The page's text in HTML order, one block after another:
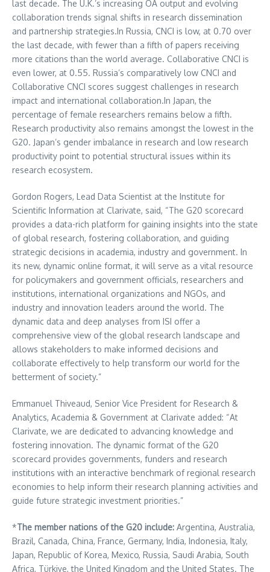
last decade. The U.K.’s increasing OA output and evolving
collaboration trends signal shifts in research dissemination
and partnership strategies.In Russia, CNCI is low, at 0.70 over
the last decade, with fewer than a fifth of papers receiving
more citations than the world average. Collaborative CNCI is
even lower, at 0.55. Russia’s comparatively low CNCI and
Collaborative CNCI scores suggest challenges in research
impact and international collaboration.In Japan, the
percentage of female researchers remains below a fifth.
Research productivity also remains amongst the lowest in the
G20. Japan’s gender imbalance in research and low research
productivity point to potential structural issues within its
research ecosystem.
Gordon Rogers, Lead Data Scientist at the Institute for
Scientific Information at Clarivate, said, “The G20 scorecard
provides a data-rich platform for gaining insights into the state
of global research, fostering collaboration, and guiding
strategic decisions in academia, industry and government. In
its new, dynamic online format, it will serve as a vital resource
for policymakers and government officials, researchers and
institutions, international organizations and NGOs, and
industry and innovation leaders around the world. The
dynamic data and deep analyses from ISI offer a
comprehensive view of the global research landscape and
allows stakeholders to make informed decisions and
collaborate effectively to help transform our world for the
betterment of society.”
Emmanuel Thiveaud, Senior Vice President for Research &
Analytics, Academia & Government at Clarivate added: “At
Clarivate, we are dedicated to advancing knowledge and
fostering innovation. The dynamic format of the G20
scorecard provides governments, funders and research
institutions with an interactive benchmark of regional research
economies to help inform their research planning activities and
guide future strategic investment priorities.”
*The member nations of the G20 include: Argentina, Australia,
Brazil, Canada, China, France, Germany, India, Indonesia, Italy,
Japan, Republic of Korea, Mexico, Russia, Saudi Arabia, South
Africa, Türkiye, the United Kingdom andthe United States. The